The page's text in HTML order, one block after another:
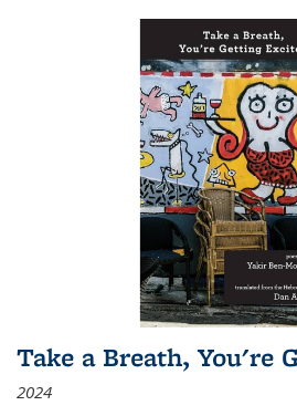
Take a Breath, You're
2024